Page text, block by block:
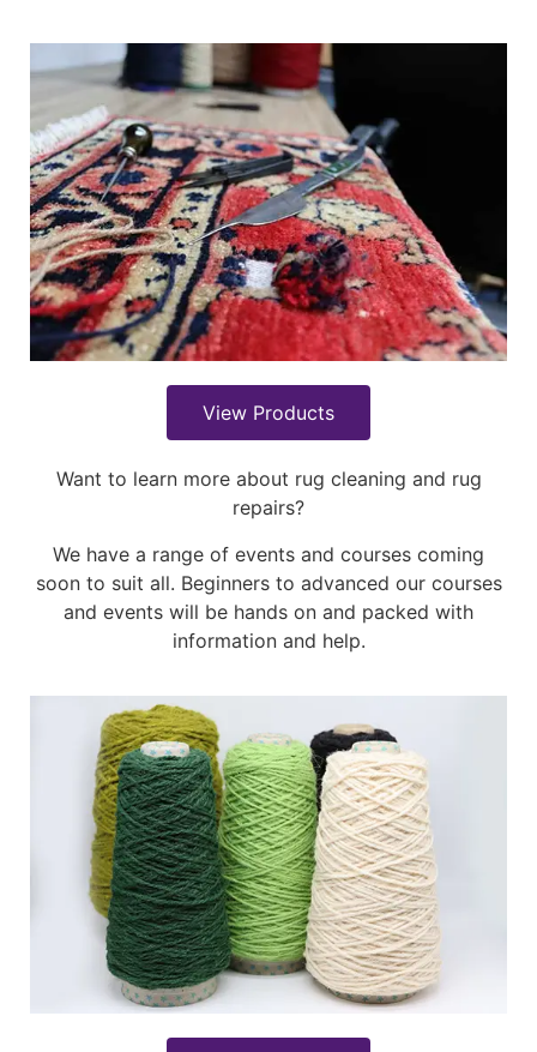
View Products
Want to learn more about rug cleaning and rug
repairs?
We have a range of events and courses coming
soon to suit all. Beginners to advanced our courses
and events will be hands on and packed with
information and help.